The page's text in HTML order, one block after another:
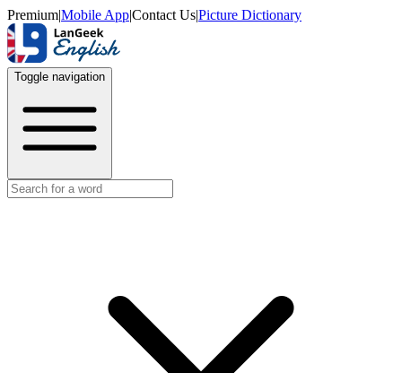
Premium|Mobile App|Contact Us|Picture Dictionary
Toggle navigation